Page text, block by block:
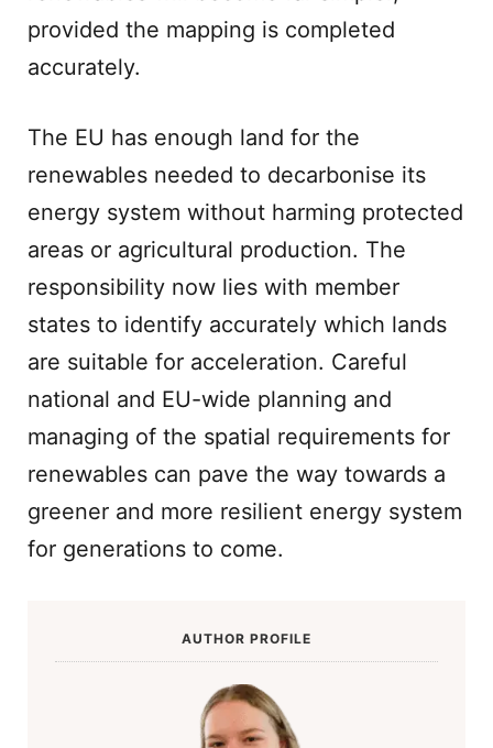
provided the mapping is completed
accurately.
The EU has enough land for the
renewables needed to decarbonise its
energy system without harming protected
areas or agricultural production. The
responsibility now lies with member
states to identify accurately which lands
are suitable for acceleration. Careful
national and EU-wide planning and
managing of the spatial requirements for
renewables can pave the way towards a
greener and more resilient energy system
for generations to come.
AUTHOR PROFILE